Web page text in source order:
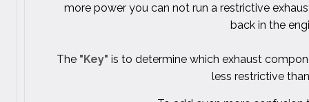
more power you can not run a restrictive
back in the
The "Key" is to determine which exhaust
less restrictive